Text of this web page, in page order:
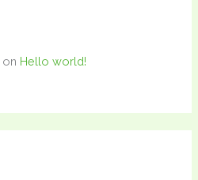
on Hello world!